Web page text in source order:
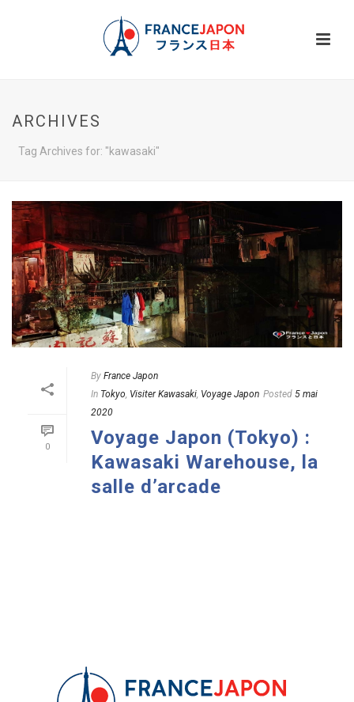
ARCHIVES
Tag Archives for: "kawasaki"
0
By France Japon
In Tokyo Visiter Kawasaki Voyage Japon Posted 5 mai
2020
Voyage Japon (Tokyo) :
Kawasaki Warehouse, la
salle d’arcade